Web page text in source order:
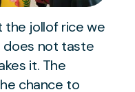
the jollof rice we
does not taste
it. The
chance to